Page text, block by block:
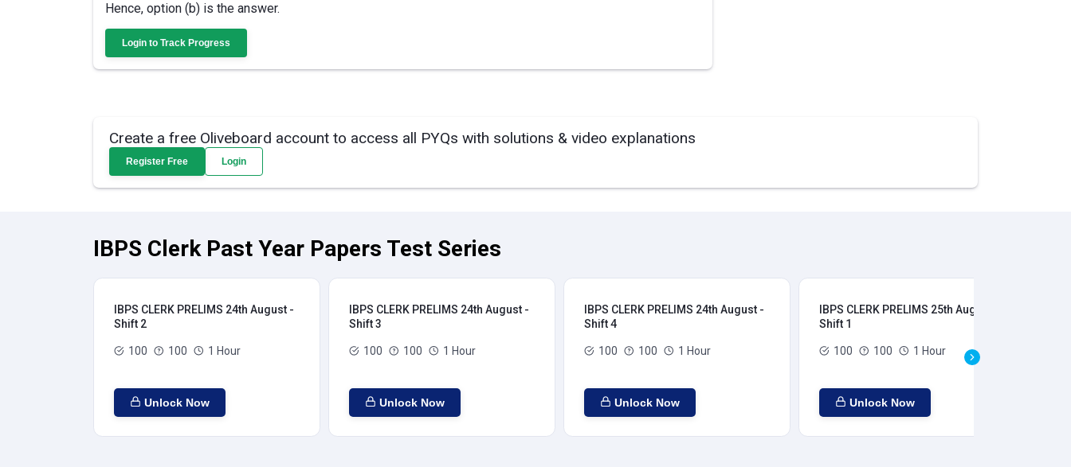
Hence, option (b) is the answer.
Login to Track Progress
Create a free Oliveboard account to access all PYQs with solutions & video explanations
Register Free Login
IBPS Clerk Past Year Papers Test Series
IBPS CLERK PRELIMS 24th August -
Shift 2
100 100 1 Hour
Unlock Now
IBPS CLERK PRELIMS 24th August -
Shift 3
100 100 1 Hour
Unlock Now
IBPS CLERK PRELIMS 24th August -
Shift 4
100 100 1 Hour
Unlock Now
IBPS CLERK PRELIMS 25th August -
Shift 1
100 100 1 Hour
Unlock Now